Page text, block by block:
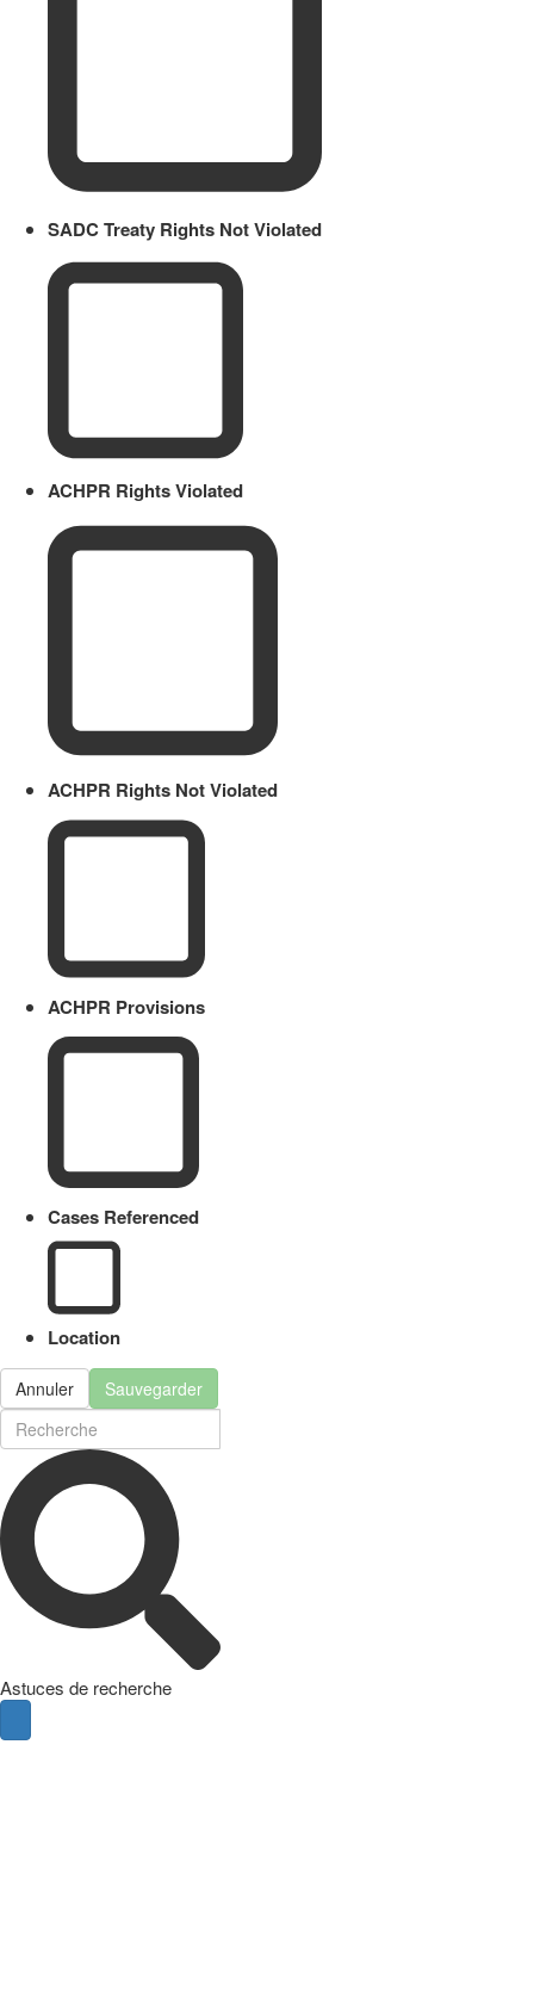
SADC Treaty Rights Not Violated
ACHPR Rights Violated
ACHPR Rights Not Violated
ACHPR Provisions
Cases Referenced
Location
Annuler Sauvegarder
Astuces de recherche